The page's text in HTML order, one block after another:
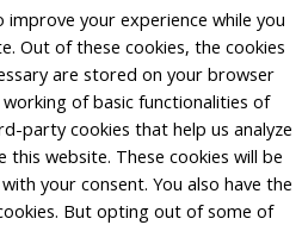
improve your experience while you
Out of these cookies, the cookies
are stored on your browser
of basic functionalities of
party cookies that help us analyze
this website. These cookies will be
your consent. You also have the
But opting out of some of